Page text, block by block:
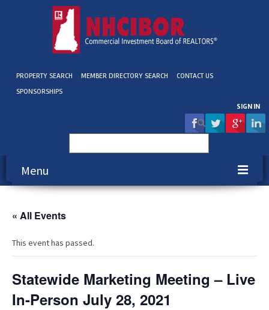
PROPERTY SEARCH MEMBER DIRECTORY SEARCH
CONTACT US
SPONSORSHIPS
SIGN IN
for:
Menu
Education & Events
Advocacy
Get Involved
« All Events
This event has passed.
Statewide Marketing Meeting – Live
In-Person July 28, 2021